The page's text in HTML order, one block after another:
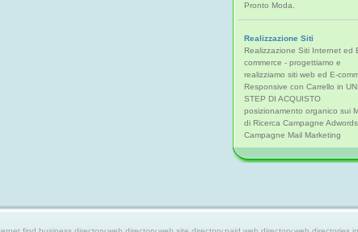
Pronto Moda.
Realizzazione Siti
Realizzazione Siti Internet ed
commerce - progettiamo e
realizziamo siti web ed E-
Responsive con Carrello in
STEP DI ACQUISTO
posizionamento organico sui
di Ricerca Campagne Adwords
Campagne Mail Marketing